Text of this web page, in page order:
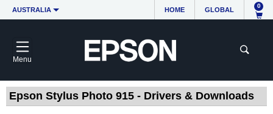
AUSTRALIA HOME GLOBAL
0
Menu
Epson Stylus Photo 915 - Drivers & Downloads